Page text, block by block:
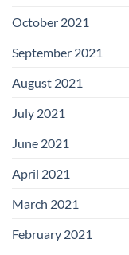
October 2021
September 2021
August 2021
July 2021
June 2021
April 2021
March 2021
February 2021